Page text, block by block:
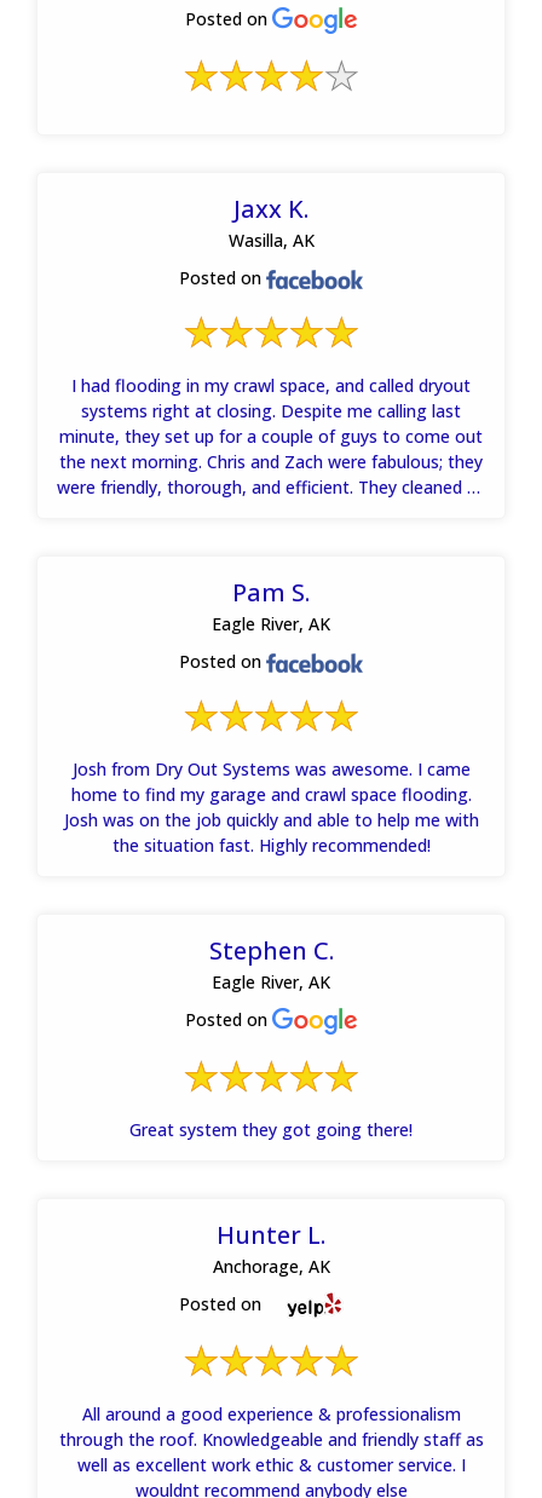
Posted on
Jaxx K.
Wasilla, AK
Posted on
I had flooding in my crawl space, and called dryout
systems right at closing. Despite me calling last
minute, they set up for a couple of guys to come out
the next morning. Chris and Zach were fabulous; they
were friendly, thorough, and efficient. They cleaned up
the phone. I highly recommend them!
Pam S.
Eagle River, AK
Posted on
Josh from Dry Out Systems was awesome. I came
home to find my garage and crawl space flooding.
Josh was on the job quickly and able to help me with
the situation fast. Highly recommended!
Stephen C.
Eagle River, AK
Posted on
Great system they got going there!
Hunter L.
Anchorage, AK
Posted on
All around a good experience & professionalism
through the roof. Knowledgeable and friendly staff as
well as excellent work ethic & customer service. I
wouldnt recommend anybody else